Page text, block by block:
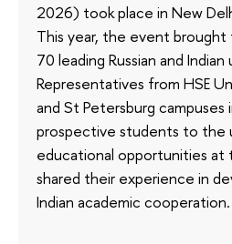
2026) took place in New
This year, the event
70 leading Russian and
Representatives from HSE
and St Petersburg
prospective students to the
educational opportunities at
shared their experience in
Indian academic cooperation.